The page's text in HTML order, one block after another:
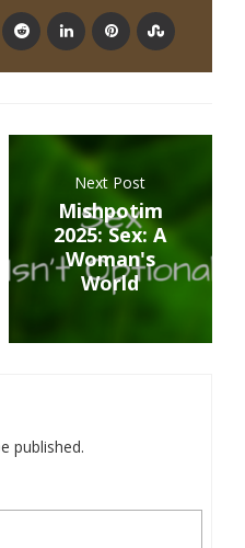
Next Post
Mishpotim
2025: Sex: A
Woman's
World
published.